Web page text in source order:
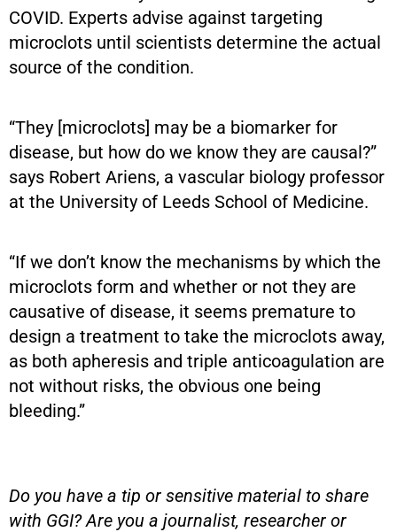
COVID. Experts advise against targeting
microclots until scientists determine the actual
source of the condition.
“They [microclots] may be a biomarker for
disease, but how do we know they are causal?”
says Robert Ariens, a vascular biology professor
at the University of Leeds School of Medicine.
“If we don’t know the mechanisms by which the
microclots form and whether or not they are
causative of disease, it seems premature to
design a treatment to take the microclots away,
as both apheresis and triple anticoagulation are
not without risks, the obvious one being
bleeding.”
Do you have a tip or sensitive material to share
with GGI? Are you a journalist, researcher or